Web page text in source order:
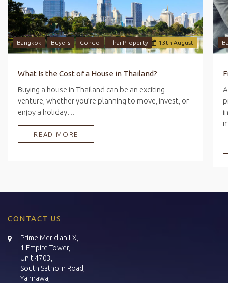
13 th August
Bangkok Buyers Condo Thai Property
What Is the Cost of a House in Thailand?
Buying a house in Thailand can be an exciting
venture, whether you’re planning to move, invest, or
enjoy a holiday…
READ MORE
CONTACT US
Prime Meridian LX,
1 Empire Tower,
Unit 4703,
South Sathorn Road,
Yannawa,